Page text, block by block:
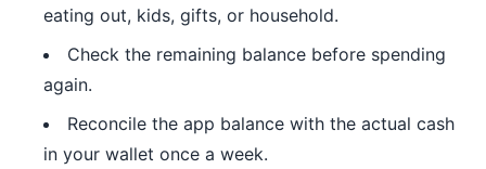
eating out, kids, gifts, or household.
Check the remaining balance before spending
again.
Reconcile the app balance with the actual cash
in your wallet once a week.